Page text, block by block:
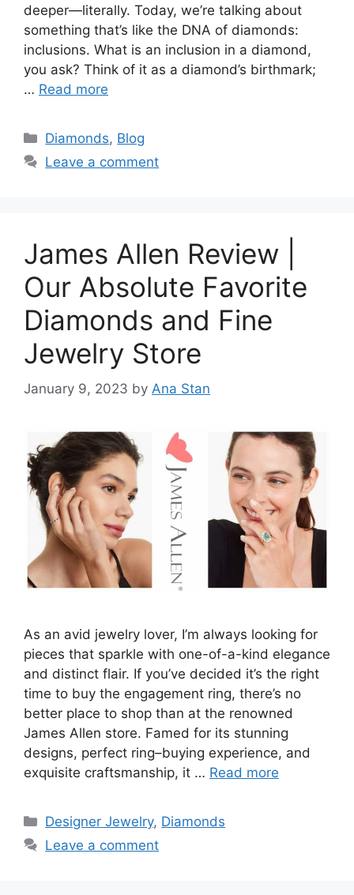
deeper—literally. Today, we’re talking about
something that’s like the DNA of diamonds:
inclusions. What is an inclusion in a diamond,
you ask? Think of it as a diamond’s birthmark;
… Read more
Categories
Diamonds, Blog
Leave a comment
James Allen Review |
Our Absolute Favorite
Diamonds and Fine
Jewelry Store
January 9, 2023 by Ana Stan
As an avid jewelry lover, I’m always looking for
pieces that sparkle with one-of-a-kind elegance
and distinct flair. If you’ve decided it’s the right
time to buy the engagement ring, there’s no
better place to shop than at the renowned
James Allen store. Famed for its stunning
designs, perfect ring–buying experience, and
exquisite craftsmanship, it … Read more
Categories
Designer Jewelry, Diamonds
Leave a comment